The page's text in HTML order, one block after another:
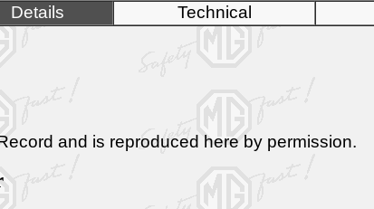
Details Technical
and is reproduced here by permission.